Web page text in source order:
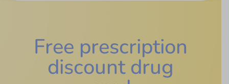
Free prescription
discount drug